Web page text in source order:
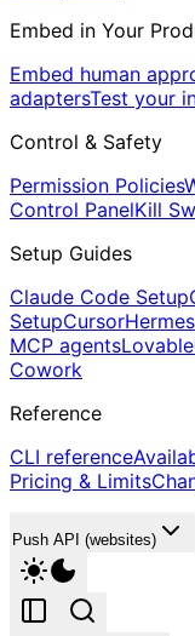
Embed in Your
Embed human
adaptersTest your
Control & Safety
Permission Policies
Control PanelKill
Setup Guides
Claude Code Setup
SetupCursor
MCP agentsLovable
Cowork
Reference
CLI reference
Pricing & Limits
Push API (websites)